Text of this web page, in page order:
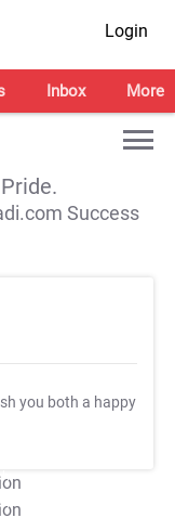
Login
Inbox More
Success
you both a happy